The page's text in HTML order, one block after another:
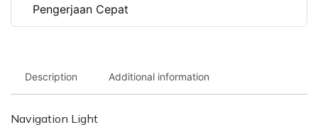
Pengerjaan Cepat
Description Additional information
Navigation Light